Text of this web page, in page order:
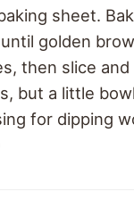
sheet.
golden
then slice and
but a little
for dipping